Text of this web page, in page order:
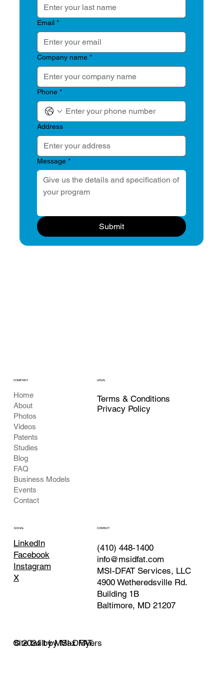
Email *
Company name *
Phone *
Address
Message *
Submit
Home
About
Photos
Videos
Patents
Studies
Blog
FAQ
Business Models
Events
Contact
COMPANY LEGAL
Privacy Policy
Terms & Conditions
SOCIAL
LinkedIn
Facebook
Instagram
X
CONTACT
(410) 448-1400
info@msidfat.com
MSI-DFAT Services, LLC
4900 Wetheredsville Rd.
Building 1B
Baltimore, MD 21207
© 2024 by MSI-DFAT.
Site built by Max Myers